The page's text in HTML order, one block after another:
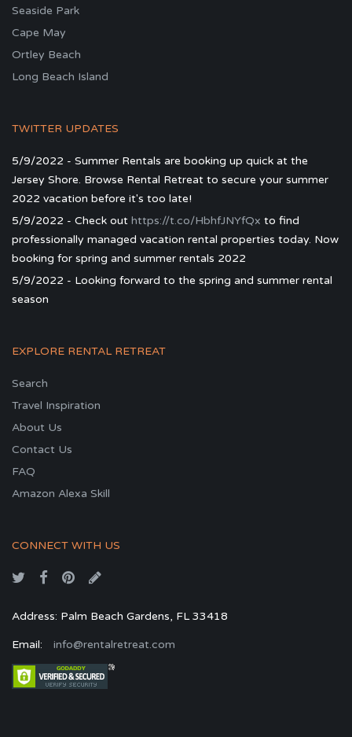
Seaside Park
Cape May
Ortley Beach
Long Beach Island
TWITTER UPDATES
5/9/2022 - Summer Rentals are booking up quick at the
Jersey Shore. Browse Rental Retreat to secure your summer
2022 vacation before it's too late!
5/9/2022 - Check out https://t.co/HbhfJNYfQx to find
professionally managed vacation rental properties today. Now
booking for spring and summer rentals 2022
5/9/2022 - Looking forward to the spring and summer rental
season
EXPLORE RENTAL RETREAT
Search
Travel Inspiration
About Us
Contact Us
FAQ
Amazon Alexa Skill
CONNECT WITH US
Address: Palm Beach Gardens, FL 33418
Email: info@rentalretreat.com